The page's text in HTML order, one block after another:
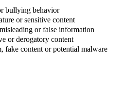
bullying behavior
or sensitive content
or false information
or derogatory content
fake content or potential malware